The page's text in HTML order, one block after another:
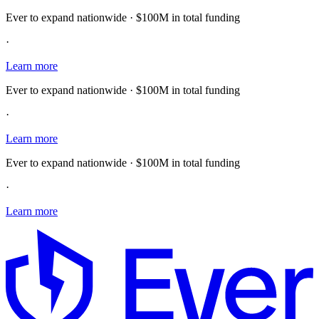
Ever to expand nationwide · $100M in total funding
·
Learn more
Ever to expand nationwide · $100M in total funding
·
Learn more
Ever to expand nationwide · $100M in total funding
·
Learn more